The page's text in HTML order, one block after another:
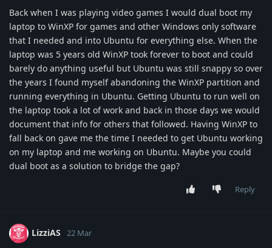
Back when I was playing video games I would dual boot my
laptop to WinXP for games and other Windows only software
that I needed and into Ubuntu for everything else. When the
laptop was 5 years old WinXP took forever to boot and could
barely do anything useful but Ubuntu was still snappy so over
the years I found myself abandoning the WinXP partition and
running everything in Ubuntu. Getting Ubuntu to run well on
the laptop took a lot of work and back in those days we would
document that info for others that followed. Having WinXP to
fall back on gave me the time I needed to get Ubuntu working
on my laptop and me working on Ubuntu. Maybe you could
dual boot as a solution to bridge the gap?
Reply
LizziAS 22 Mar